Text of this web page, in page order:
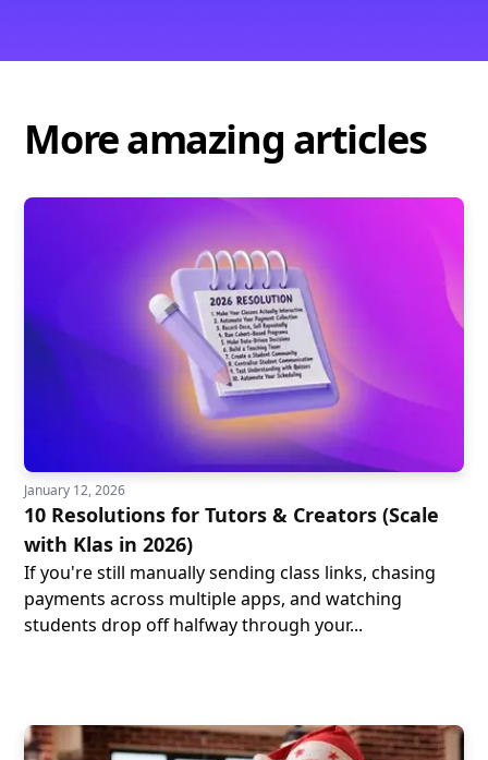
More amazing articles
January 12, 2026
10 Resolutions for Tutors & Creators (Scale
with Klas in 2026)
If you're still manually sending class links, chasing
payments across multiple apps, and watching
students drop off halfway through your...